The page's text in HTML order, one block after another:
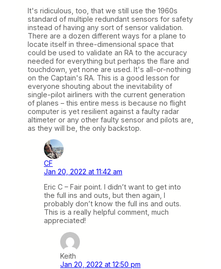
It's ridiculous, too, that we still use the 1960s
standard of multiple redundant sensors for safety
instead of having any sort of sensor validation.
There are a dozen different ways for a plane to
locate itself in three-dimensional space that
could be used to validate an RA to the accuracy
needed for everything but perhaps the flare and
touchdown, yet none are used. It's all-or-nothing
on the Captain's RA. This is a good lesson for
everyone shouting about the inevitability of
single-pilot airliners with the current generation
of planes – this entire mess is because no flight
computer is yet resilient against a faulty radar
altimeter or any other faulty sensor and pilots are,
as they will be, the only backstop.
CF
Jan 20, 2022 at 11:42 am
Eric C – Fair point. I didn’t want to get into
the full ins and outs, but then again, I
probably don’t know the full ins and outs.
This is a really helpful comment, much
appreciated!
Keith
Jan 20, 2022 at 12:50 pm